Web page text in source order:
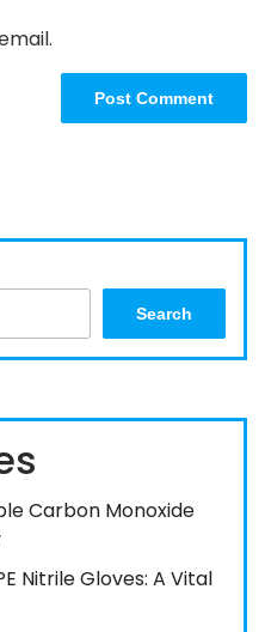
Search
Carbon Monoxide
Nitrile Gloves: A Vital